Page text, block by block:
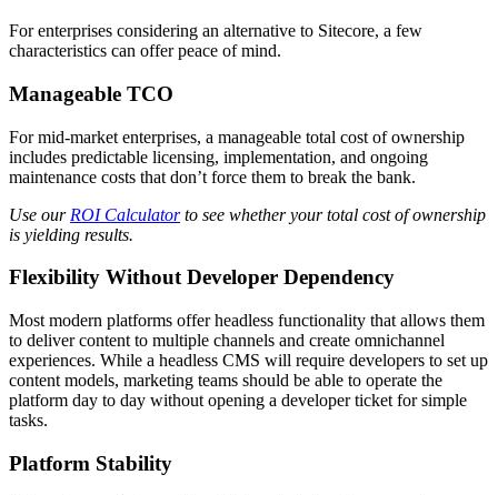
For enterprises considering an alternative to Sitecore, a few
characteristics can offer peace of mind.
Manageable TCO
For mid-market enterprises, a manageable total cost of ownership
includes predictable licensing, implementation, and ongoing
maintenance costs that don’t force them to break the bank.
Use our ROI Calculatorto see whether your total cost of ownership
is yielding results.
Flexibility Without Developer Dependency
Most modern platforms offer headless functionality that allows them
to deliver content to multiple channels and create omnichannel
experiences. While a headless CMS will require developers to set up
content models, marketing teams should be able to operate the
platform day to day without opening a developer ticket for simple
tasks.
Platform Stability